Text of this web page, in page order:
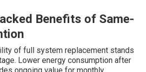
Benefits of Same-
of full system replacement stands
Lower energy consumption after